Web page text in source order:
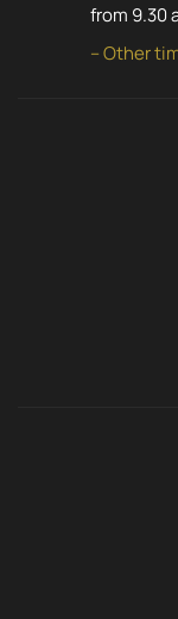
from 9.30
– Other